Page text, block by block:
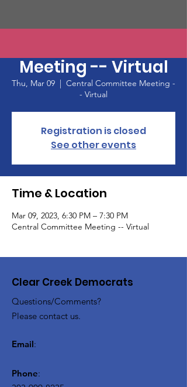
Meeting -- Virtual
Thu, Mar 09
  |
Central Committee Meeting -
- Virtual
Registration is closed
See other events
Time & Location
Mar 09, 2023, 6:30 PM – 7:30 PM
Central Committee Meeting -- Virtual
Clear Creek Democrats
Questions/Comments?
Please contact us.
Email:
Phone: